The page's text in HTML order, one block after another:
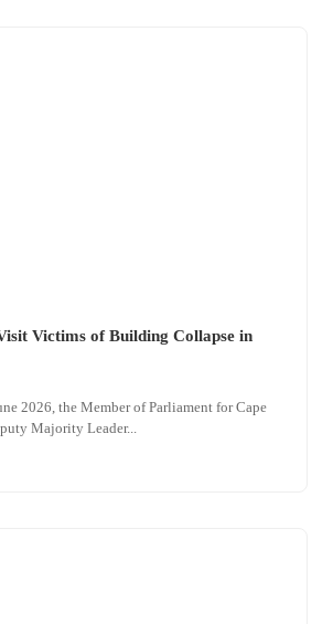
Victims of Building Collapse in
2026, the Member of Parliament for Cape
Majority Leader...